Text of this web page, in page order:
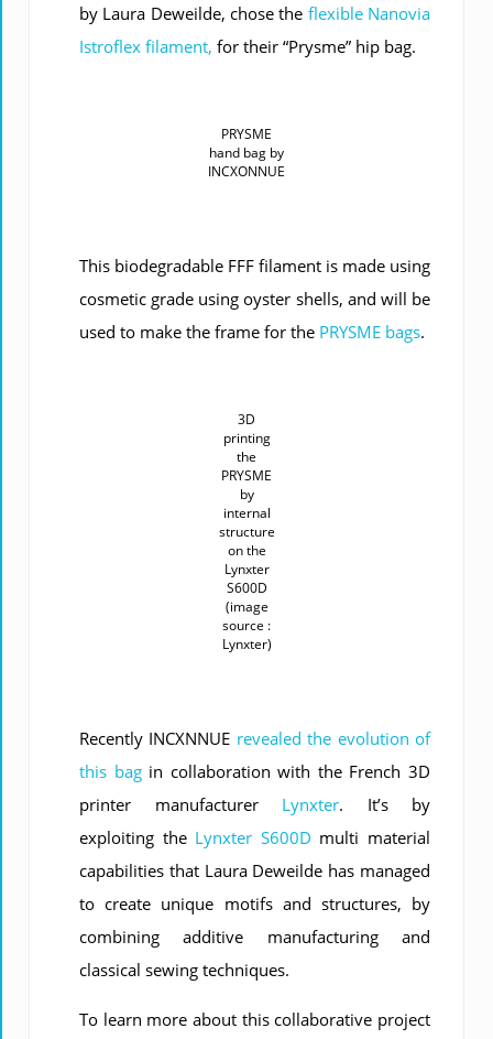
by Laura Deweilde, chose the flexible Nanovia
Istroflex filament, for their “Prysme” hip bag.
PRYSME
hand bag by
INCXONNUE
This biodegradable FFF filament is made using
cosmetic grade using oyster shells, and will be
used to make the frame for the PRYSME bags.
3D
printing
the
PRYSME
by
internal
structure
on the
Lynxter
S600D
(image
source :
Lynxter)
Recently INCXNNUE revealed the evolution of
this bagin collaboration with the French 3D
printer manufacturer Lynxter. It’s by
exploiting the Lynxter S600D multi material
capabilities that Laura Deweilde has managed
to create unique motifs and structures, by
combining additive manufacturing and
classical sewing techniques.
To learn more about this collaborative project